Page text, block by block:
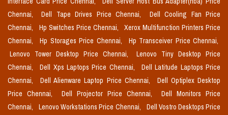
Chennai,
Dell Tape Drives Price Chennai,
Dell Cooling Fan Price
Chennai,
Hp Switches Price Chennai,
Xerox Multifunction Printers Price
Chennai,
Hp Storages Price Chennai,
Hp Transceiver Price Chennai,
Lenovo Tower Desktop Price Chennai,
Lenovo Tiny Desktop Price
Chennai,
Dell Xps Laptops Price Chennai,
Dell Latitude Laptops Price
Chennai,
Dell Alienware Laptop Price Chennai,
Dell Optiplex Desktop
Price Chennai,
Dell Projector Price Chennai,
Dell Monitors Price
Chennai,
Lenovo Workstations Price Chennai,
Dell Vostro Desktops Price